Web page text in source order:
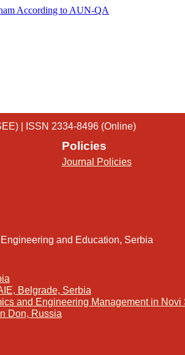
According to AUN-QA
| ISSN 2334-8496 (Online)
Policies
Journal Policies
and Education, Serbia
Belgrade, Serbia
and Engineering Management in Novi
Don, Russia